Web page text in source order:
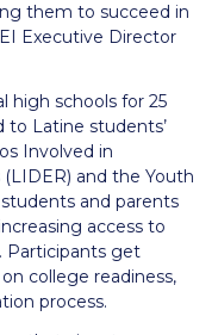
them to succeed in
Executive Director
high schools for 25
to Latine students’
Involved in
and the Youth
students and parents
access to
Participants get
college readiness,
process.